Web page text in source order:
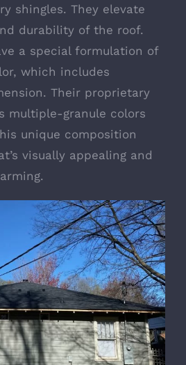
shingles. They elevate
durability of the roof.
a special formulation of
which includes
Their proprietary
multiple-granule colors
unique composition
visually appealing and